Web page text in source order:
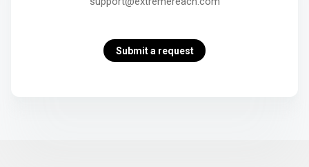
Submit a request